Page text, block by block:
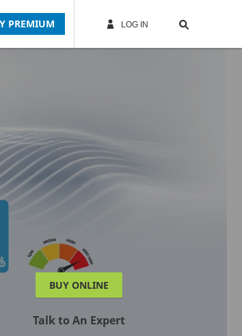
PREMIUM LOG IN
BUY ONLINE
Talk to An Expert